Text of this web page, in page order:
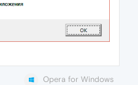
Opera for Windows